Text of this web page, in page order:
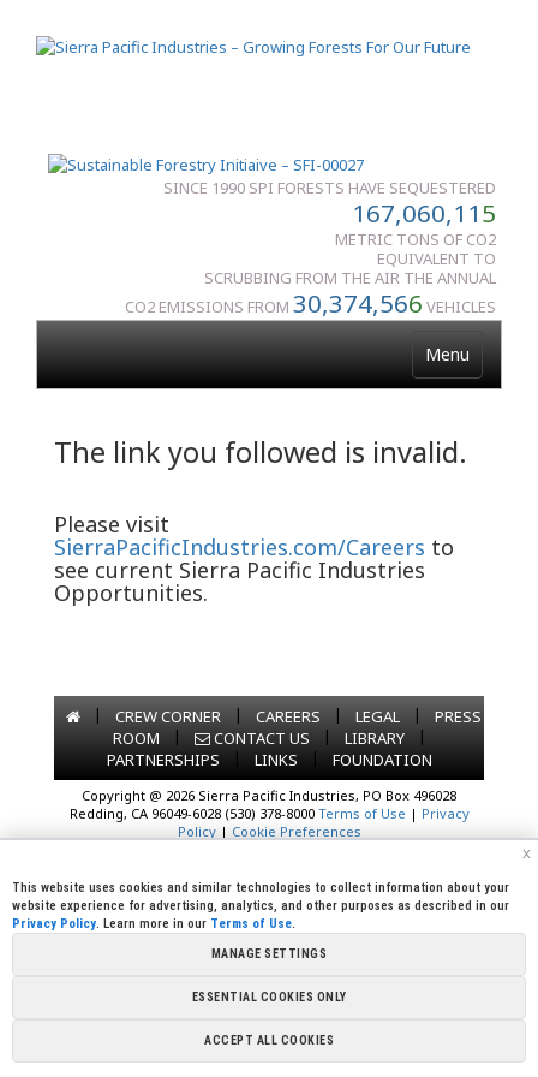
SINCE 1990 SPI FORESTS HAVE SEQUESTERED
167,060,115
METRIC TONS OF CO2
EQUIVALENT TO
SCRUBBING FROM THE AIR THE ANNUAL
CO2 EMISSIONS FROM 30,374,566 VEHICLES
Menu
The link you followed is invalid.
Please visit
SierraPacificIndustries.com/Careers to
see current Sierra Pacific Industries
Opportunities.
| CREW CORNER | CAREERS | LEGAL |
PRESS
ROOM
| CONTACT US | LIBRARY
|
PARTNERSHIPS
| LINKS | FOUNDATION
Copyright @ 2026 Sierra Pacific Industries, PO Box 496028
Redding, CA 96049-6028 (530) 378-8000 Terms of Use | Privacy
Policy| Cookie Preferences
x
This website uses cookies and similar technologies to collect information about your
website experience for advertising, analytics, and other purposes as described in our
Privacy Policy. Learn more in our Terms of Use.
MANAGE SETTINGS
ESSENTIAL COOKIES ONLY
ACCEPT ALL COOKIES